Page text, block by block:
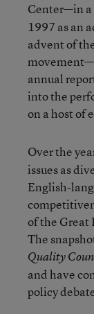
Center—in a
1997 as an
advent of
annual
into the
on a host of
Over the
issues as
English-
of the Great
The
Quality
and have
policy